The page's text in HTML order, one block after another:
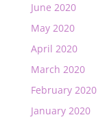
June 2020
May 2020
April 2020
March 2020
February 2020
January 2020